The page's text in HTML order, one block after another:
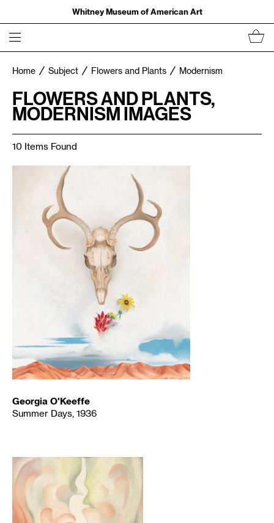
Whitney Museum of American Art
Home Subject Flowers and Plants Modernism
FLOWERS AND PLANTS,
MODERNISM IMAGES
10 Items Found
Georgia O'Keeffe
Summer Days, 1936